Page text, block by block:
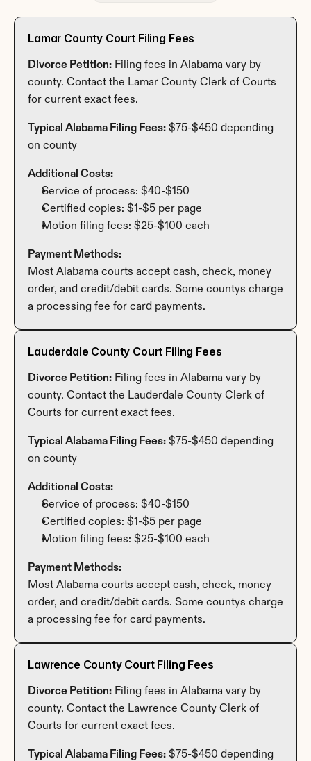
Lamar County Court Filing Fees
Divorce Petition: Filing fees in Alabama vary by
county. Contact the Lamar County Clerk of Courts
for current exact fees.
Typical Alabama Filing Fees: $75-$450 depending
on county
Additional Costs:
Service of process: $40-$150
Certified copies: $1-$5 per page
Motion filing fees: $25-$100 each
Payment Methods:
Most Alabama courts accept cash, check, money
order, and credit/debit cards. Some countys charge
a processing fee for card payments.
Lauderdale County Court Filing Fees
Divorce Petition: Filing fees in Alabama vary by
county. Contact the Lauderdale County Clerk of
Courts for current exact fees.
Typical Alabama Filing Fees: $75-$450 depending
on county
Additional Costs:
Service of process: $40-$150
Certified copies: $1-$5 per page
Motion filing fees: $25-$100 each
Payment Methods:
Most Alabama courts accept cash, check, money
order, and credit/debit cards. Some countys charge
a processing fee for card payments.
Lawrence County Court Filing Fees
Divorce Petition: Filing fees in Alabama vary by
county. Contact the Lawrence County Clerk of
Courts for current exact fees.
Typical Alabama Filing Fees: $75-$450 depending